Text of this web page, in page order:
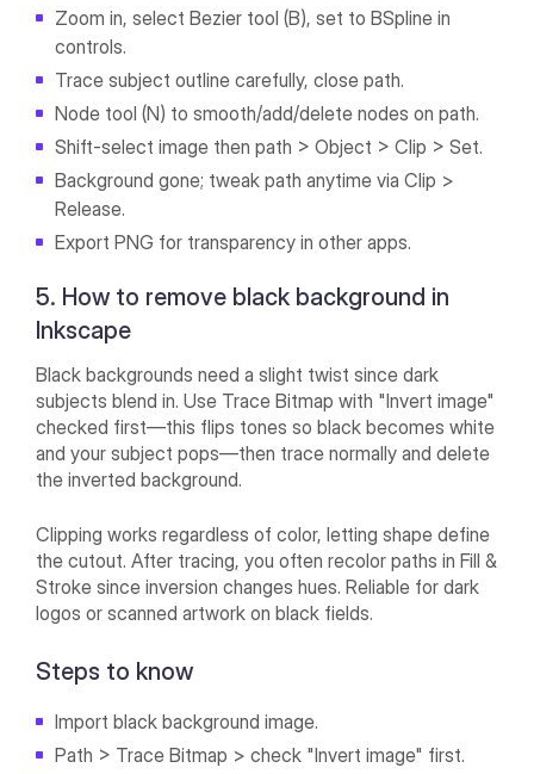
Zoom in, select Bezier tool (B), set to BSpline in
controls.
Trace subject outline carefully, close path.
Node tool (N) to smooth/add/delete nodes on path.
Shift-select image then path > Object > Clip > Set.
Background gone; tweak path anytime via Clip >
Release.
Export PNG for transparency in other apps.
5. How to remove black background in
Inkscape
Black backgrounds need a slight twist since dark
subjects blend in. Use Trace Bitmap with "Invert image"
checked first—this flips tones so black becomes white
and your subject pops—then trace normally and delete
the inverted background.
Clipping works regardless of color, letting shape define
the cutout. After tracing, you often recolor paths in Fill &
Stroke since inversion changes hues. Reliable for dark
logos or scanned artwork on black fields.
Steps to know
Import black background image.
Path > Trace Bitmap > check "Invert image" first.